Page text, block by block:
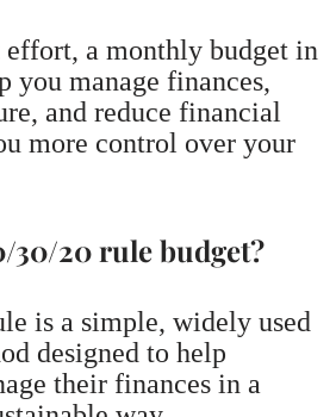
a monthly budget in
you manage finances,
and reduce financial
more control over your
30/20 rule budget?
is a simple, widely used
designed to help
their finances in a